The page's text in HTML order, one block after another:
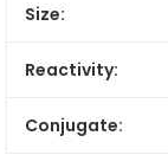
Size:
Reactivity:
Conjugate: